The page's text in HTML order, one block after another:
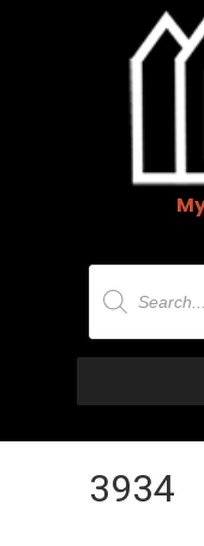
Products
search
3934